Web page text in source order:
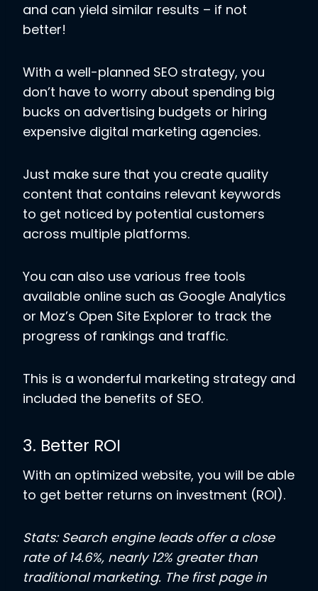
and can yield similar results – if not
better!
With a well-planned SEO strategy, you
don’t have to worry about spending big
bucks on advertising budgets or hiring
expensive digital marketing agencies.
Just make sure that you create quality
content that contains relevant keywords
to get noticed by potential customers
across multiple platforms.
You can also use various free tools
available online such as Google Analytics
or Moz’s Open Site Explorer to track the
progress of rankings and traffic.
This is a wonderful marketing strategy and
included the benefits of SEO.
3. Better ROI
With an optimized website, you will be able
to get better returns on investment (ROI).
Stats: Search engine leads offer a close
rate of 14.6%, nearly 12% greater than
traditional marketing. The first page in